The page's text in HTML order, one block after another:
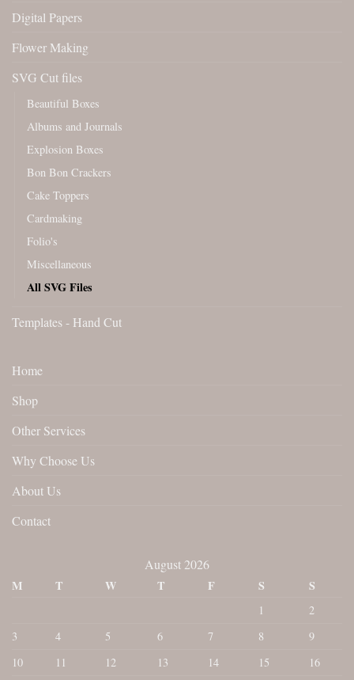
Digital Papers
Flower Making
SVG Cut files
Beautiful Boxes
Albums and Journals
Explosion Boxes
Bon Bon Crackers
Cake Toppers
Cardmaking
Folio's
Miscellaneous
All SVG Files
Templates - Hand Cut
Home
Shop
Other Services
Why Choose Us
About Us
Contact
August 2026
M
T W T F S S
1
2
3
4 5 6 7 8
9
10
11 12 13 14 15 16